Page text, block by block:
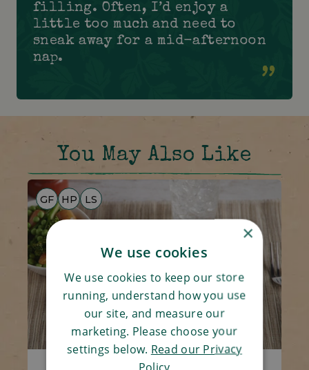
filling. Often, I’d enjoy a
little too much and need to
sneak away for a mid-afternoon
nap.
You May Also Like
GF HP LS
×
We use cookies
We use cookies to keep our store
running, understand how you use
our site, and measure our
marketing. Please choose your
settings below. Read our Privacy
Policy